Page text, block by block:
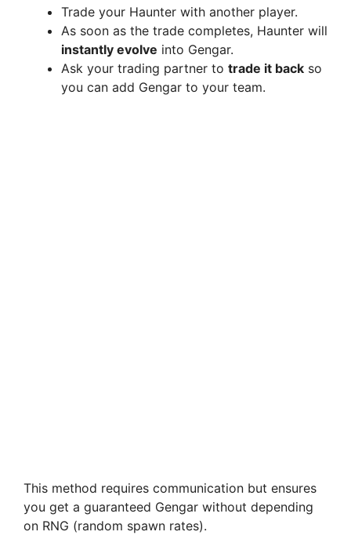
Trade your Haunter with another player.
As soon as the trade completes, Haunter will
instantly evolve into Gengar.
Ask your trading partner to trade it back so
you can add Gengar to your team.
This method requires communication but ensures
you get a guaranteed Gengar without depending
on RNG (random spawn rates).